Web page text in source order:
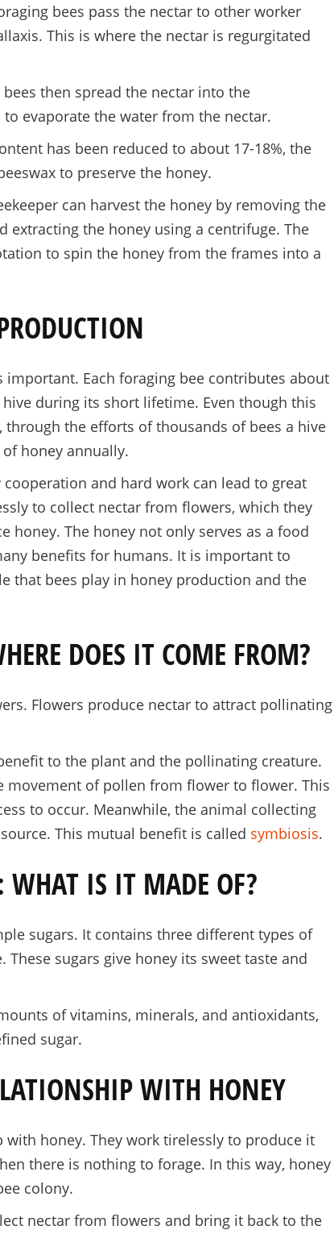
bees pass the nectar to other worker
This is where the nectar is regurgitated
bees then spread the nectar into the
evaporate the water from the nectar.
has been reduced to about 17-18%, the
to preserve the honey.
can harvest the honey by removing the
extracting the honey using a centrifuge. The
to spin the honey from the frames into a
important. Each foraging bee contributes about
during its short lifetime. Even though this
the efforts of thousands of bees a hive
honey annually.
and hard work can lead to great
to collect nectar from flowers, which they
honey. The honey not only serves as a food
benefits for humans. It is important to
that bees play in honey production and the
DOES IT COME FROM?
Flowers produce nectar to attract pollinating
to the plant and the pollinating creature.
of pollen from flower to flower. This
to occur. Meanwhile, the animal collecting
This mutual benefit is called symbiosis.
WHAT IS IT MADE OF?
sugars. It contains three different types of
These sugars give honey its sweet taste and
of vitamins, minerals, and antioxidants,
sugar.
WITH HONEY
honey. They work tirelessly to produce it
there is nothing to forage. In this way, honey
colony.
nectar from flowers and bring it back to the